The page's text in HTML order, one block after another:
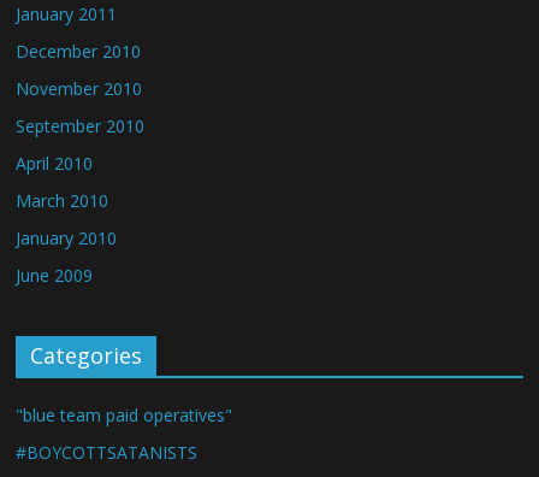
January 2011
December 2010
November 2010
September 2010
April 2010
March 2010
January 2010
June 2009
Categories
"blue team paid operatives"
#BOYCOTTSATANISTS